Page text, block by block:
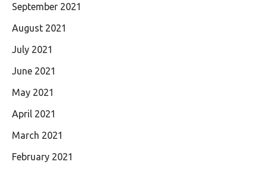
September 2021
August 2021
July 2021
June 2021
May 2021
April 2021
March 2021
February 2021